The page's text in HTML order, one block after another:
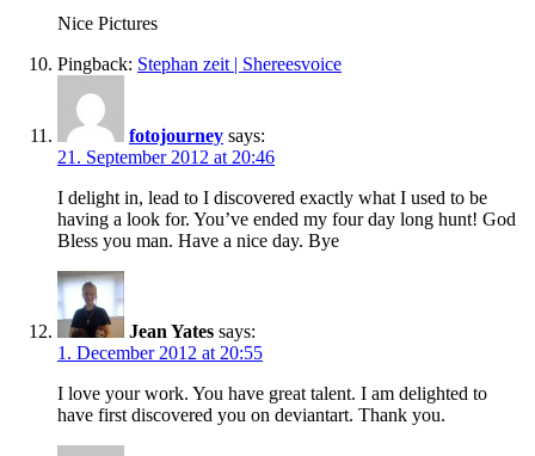
Nice Pictures
Pingback: Stephan zeit | Shereesvoice
fotojourney says:
21. September 2012 at 20:46
I delight in, lead to I discovered exactly what I used to be
having a look for. You’ve ended my four day long hunt! God
Bless you man. Have a nice day. Bye
Jean Yates says:
1. December 2012 at 20:55
I love your work. You have great talent. I am delighted to
have first discovered you on deviantart. Thank you.